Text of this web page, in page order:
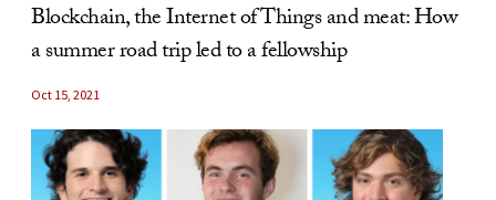
Blockchain, the Internet of Things and meat: How
a summer road trip led to a fellowship
Oct 15, 2021